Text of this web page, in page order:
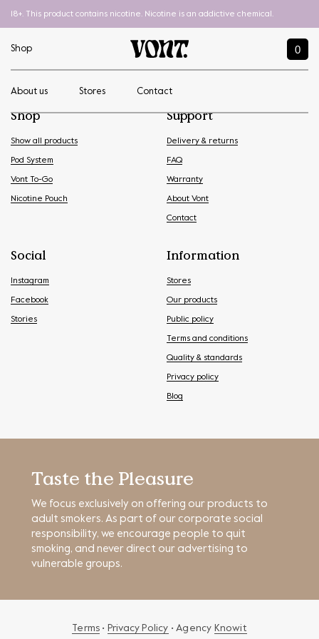
18+. This product contains nicotine. Nicotine is an addictive chemical.
Shop 0
About us Stores Contact
Shop
Show all products
Pod System
Vont To-Go
Nicotine Pouch
Support
Delivery & returns
FAQ
Warranty
About Vont
Contact
Social
Instagram
Facebook
Stories
Information
Stores
Our products
Public policy
Terms and conditions
Quality & standards
Privacy policy
Blog
Taste the Pleasure
We focus exclusively on offering our products to
adult smokers. As part of our corporate social
responsibility, we encourage people to quit
smoking, and never direct our advertising to
vulnerable groups.
Terms • Privacy Policy • Agency Knowit